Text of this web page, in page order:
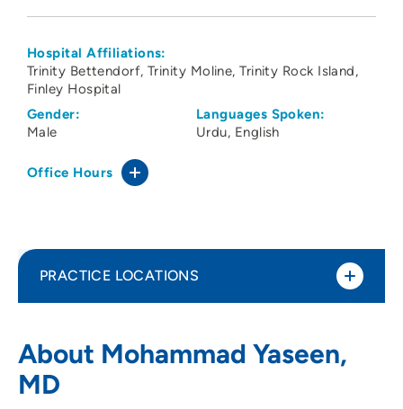
Hospital Affiliations:
Trinity Bettendorf Trinity Moline Trinity Rock Island
Finley Hospital
Gender:
Male
Languages Spoken:
Urdu English
Office Hours
About Mohammad Yaseen,
MD
PRACTICE LOCATIONS
545 Valley View Drive, Moline, IL 61265